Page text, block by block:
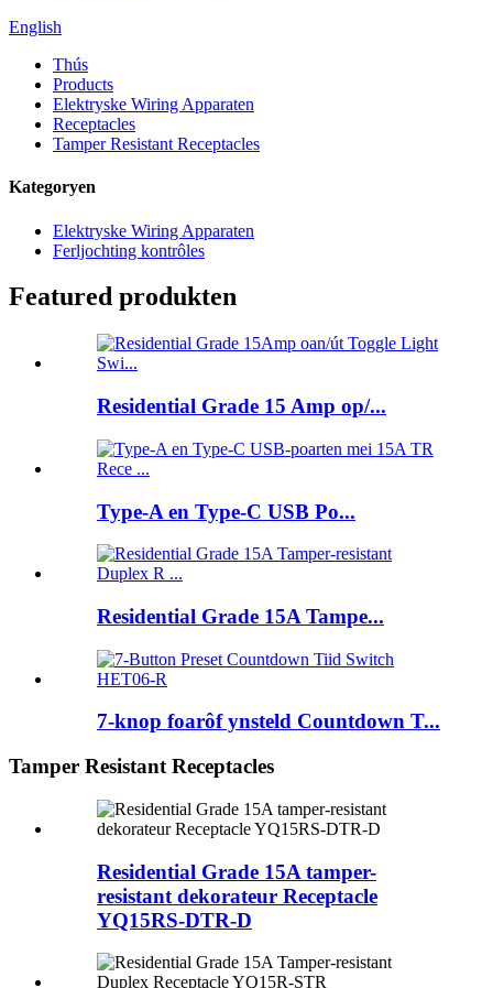
English
Thús
Products
Elektryske Wiring Apparaten
Receptacles
Tamper Resistant Receptacles
Kategoryen
Elektryske Wiring Apparaten
Ferljochting kontrôles
Featured produkten
Residential Grade 15 Amp op/...
Type-A en Type-C USB Po...
Residential Grade 15A Tampe...
7-knop foarôf ynsteld Countdown T...
Tamper Resistant Receptacles
Residential Grade 15A tamper-
resistant dekorateur Receptacle
YQ15RS-DTR-D